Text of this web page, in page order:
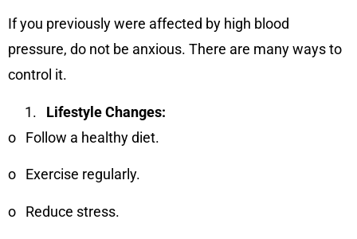
If you previously were affected by high blood
pressure, do not be anxious. There are many ways to
control it.
Lifestyle Changes:
o
Follow a healthy diet.
o Exercise regularly.
o Reduce stress.